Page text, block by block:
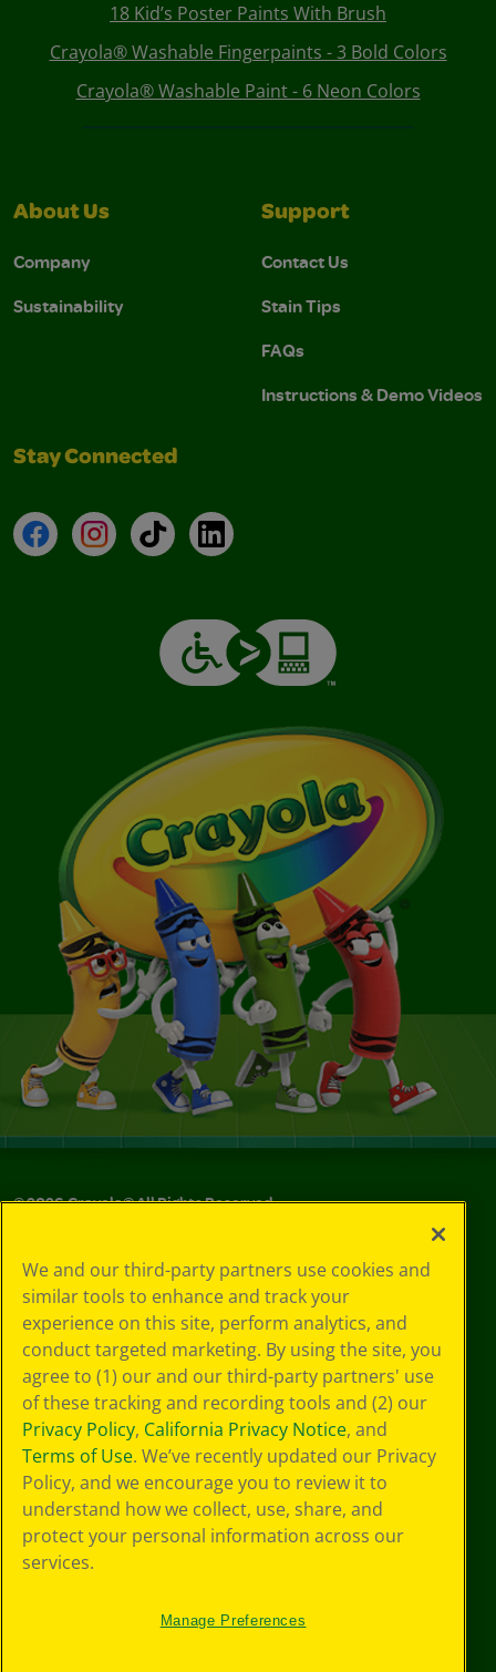
18 Kid’s Poster Paints With Brush
Crayola® Washable Fingerpaints - 3 Bold Colors
Crayola® Washable Paint - 6 Neon Colors
About Us
Company
Sustainability
Support
Contact Us
Stain Tips
FAQs
Instructions & Demo Videos
Stay Connected
FacebookInstagramTikTokLinkedIn
©2026Crayola® All Rights Reserved.
Choices
Privacy Policy
SMS Terms
GDPR
CA Privacy Notice
Cookie
Preferences
Terms of Use
Web Accessibility
Sitemap
We and our third-party partners use cookies and
similar tools to enhance and track your
experience on this site, perform analytics, and
conduct targeted marketing. By using the site, you
agree to (1) our and our third-party partners' use
of these tracking and recording tools and (2) our
Privacy Policy, California Privacy Notice, and
Terms of Use. We’ve recently updated our Privacy
Policy, and we encourage you to review it to
understand how we collect, use, share, and
protect your personal information across our
services.
Manage Preferences